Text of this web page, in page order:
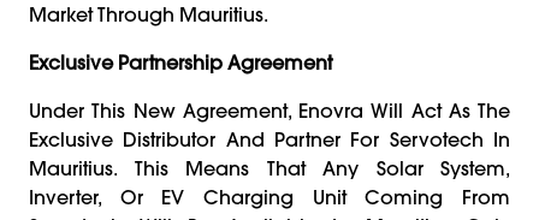
Market Through Mauritius.
Exclusive Partnership Agreement
Under This New Agreement, Enovra Will Act As The
Exclusive Distributor And Partner For Servotech In
Mauritius. This Means That Any Solar System,
Inverter, Or EV Charging Unit Coming From